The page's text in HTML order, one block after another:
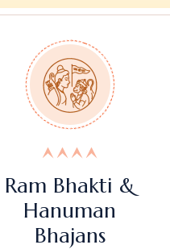
Ram Bhakti &
Hanuman
Bhajans